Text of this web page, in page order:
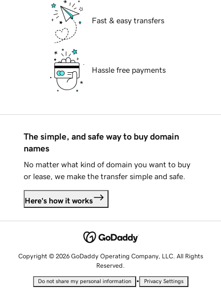
Fast & easy transfers
Hassle free payments
The simple, and safe way to buy domain
names
No matter what kind of domain you want to buy
or lease, we make the transfer simple and safe.
Here's how it works
Copyright © 2026 GoDaddy Operating Company, LLC. All Rights
Reserved.
Do not share my personal information • Privacy Settings